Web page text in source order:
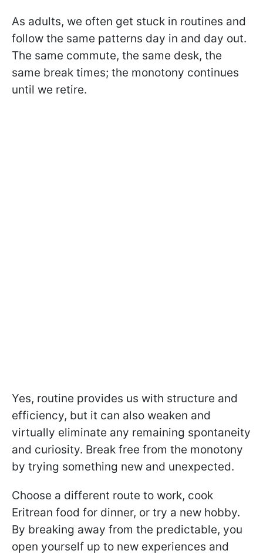
As adults, we often get stuck in routines and
follow the same patterns day in and day out.
The same commute, the same desk, the
same break times; the monotony continues
until we retire.
Yes, routine provides us with structure and
efficiency, but it can also weaken and
virtually eliminate any remaining spontaneity
and curiosity. Break free from the monotony
by trying something new and unexpected.
Choose a different route to work, cook
Eritrean food for dinner, or try a new hobby.
By breaking away from the predictable, you
open yourself up to new experiences and